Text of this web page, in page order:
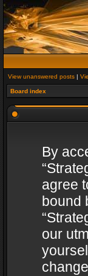
View unanswered posts |
Board index
By
agree
bound
our